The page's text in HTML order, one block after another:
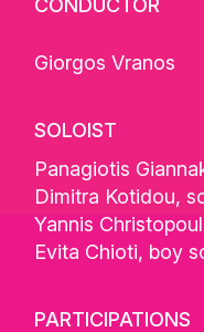
CONDUCTOR
Giorgos Vranos
SOLOIST
Panagiotis
Dimitra Kotidou,
Yannis
Evita Chioti, boy
PARTICIPATIONS